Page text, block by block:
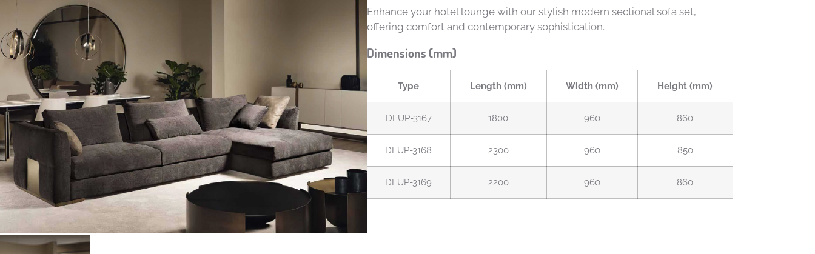
Enhance your hotel lounge with our stylish modern sectional sofa set,
offering comfort and contemporary sophistication.
Dimensions (mm)
Type Length (mm) Width (mm) Height (mm)
DFUP-3167 1800 960 860
DFUP-3168 2300 960 850
DFUP-3169 2200 960 860